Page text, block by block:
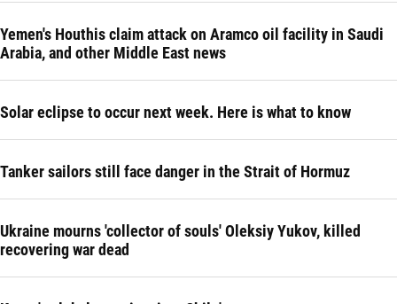
Yemen's Houthis claim attack on Aramco oil facility in Saudi
Arabia, and other Middle East news
Solar eclipse to occur next week. Here is what to know
Tanker sailors still face danger in the Strait of Hormuz
Ukraine mourns 'collector of souls' Oleksiy Yukov, killed
recovering war dead